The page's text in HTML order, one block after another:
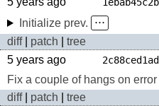
Initialize prev.
⋅⋅⋅
diff| patch
tree
5 years ago
2c88ced1ad
Fix a couple of hangs on error
diff| patch
tree